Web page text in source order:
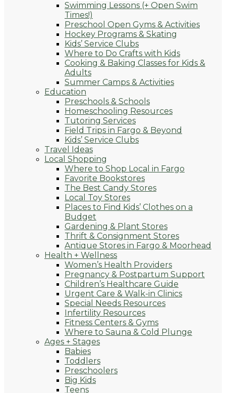
Swimming Lessons (+ Open Swim
Times!)
Preschool Open Gyms & Activities
Hockey Programs & Skating
Kids’ Service Clubs
Where to Do Crafts with Kids
Cooking & Baking Classes for Kids &
Adults
Summer Camps & Activities
Education
Preschools & Schools
Homeschooling Resources
Tutoring Services
Field Trips in Fargo & Beyond
Kids’ Service Clubs
Travel Ideas
Local Shopping
Where to Shop Local in Fargo
Favorite Bookstores
The Best Candy Stores
Local Toy Stores
Places to Find Kids’ Clothes on a
Budget
Gardening & Plant Stores
Thrift & Consignment Stores
Antique Stores in Fargo & Moorhead
Health + Wellness
Women’s Health Providers
Pregnancy & Postpartum Support
Children’s Healthcare Guide
Urgent Care & Walk-in Clinics
Special Needs Resources
Infertility Resources
Fitness Centers & Gyms
Where to Sauna & Cold Plunge
Ages + Stages
Babies
Toddlers
Preschoolers
Big Kids
Teens